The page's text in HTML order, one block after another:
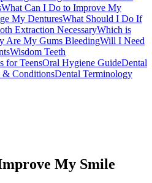
What Can I Do to Improve My
My DenturesWhat Should I Do If
Extraction NecessaryWhich is
Are My Gums BleedingWill I Need
Wisdom Teeth
for TeensOral Hygiene GuideDental
& ConditionsDental Terminology
My Smile